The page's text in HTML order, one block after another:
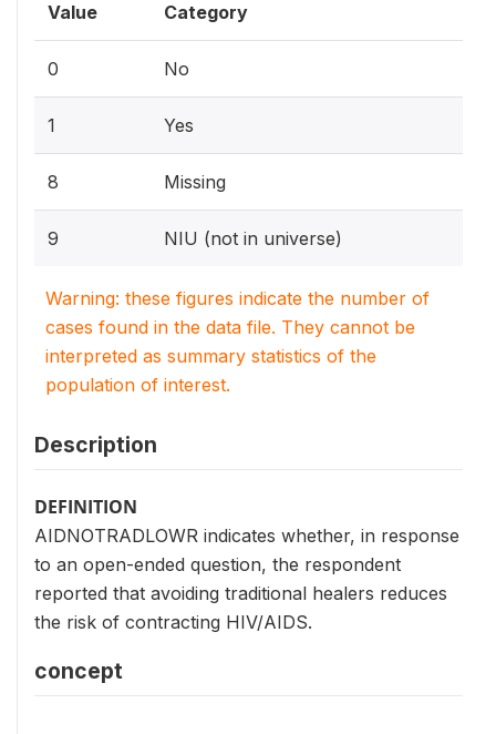
Value Category
0 No
1 Yes
8 Missing
9 NIU (not in universe)
Warning: these figures indicate the number of
cases found in the data file. They cannot be
interpreted as summary statistics of the
population of interest.
Description
DEFINITION
AIDNOTRADLOWR indicates whether, in response
to an open-ended question, the respondent
reported that avoiding traditional healers reduces
the risk of contracting HIV/AIDS.
concept